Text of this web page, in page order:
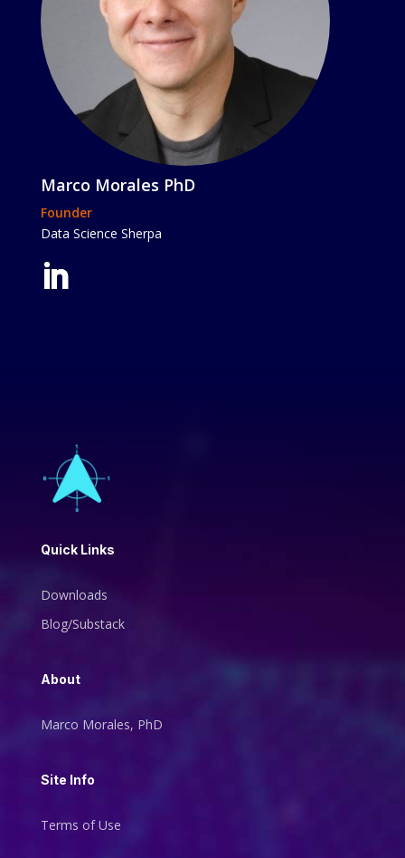
Marco Morales PhD
Founder
Data Science Sherpa
Quick Links
Downloads
Blog/Substack
About
Marco Morales, PhD
Site Info
Terms of Use